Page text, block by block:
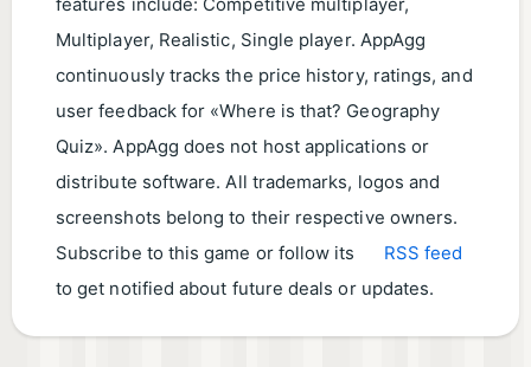
features include: Competitive multiplayer,
Multiplayer, Realistic, Single player. AppAgg
continuously tracks the price history, ratings, and
user feedback for «Where is that? Geography
Quiz». AppAgg does not host applications or
distribute software. All trademarks, logos and
screenshots belong to their respective owners.
Subscribe to this game or follow its
RSS feed
to get notified about future deals or updates.